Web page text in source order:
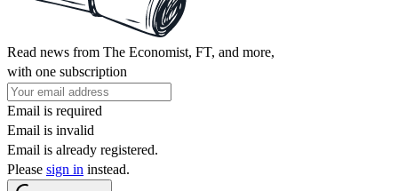
Read news from The Economist, FT, and more,
with one subscription
Email is required
Email is invalid
Email is already registered.
Please sign in instead.